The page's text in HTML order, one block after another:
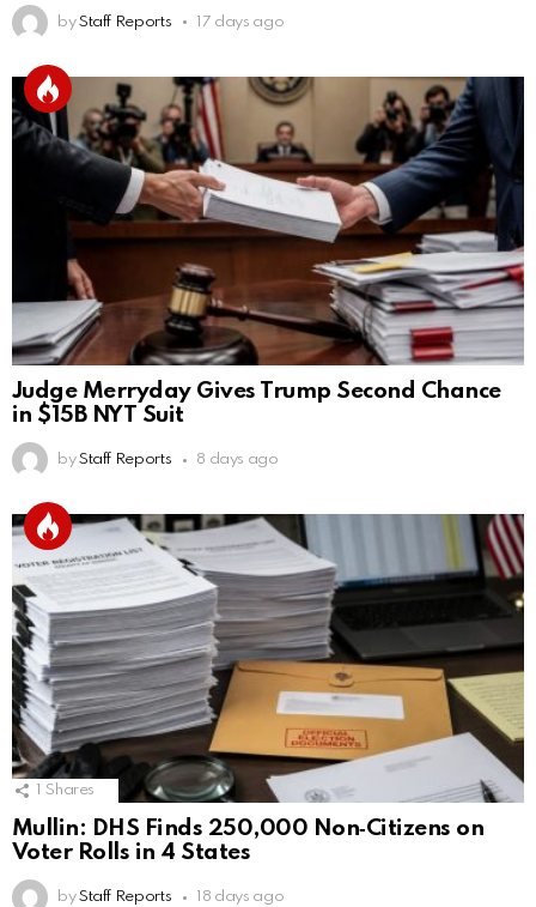
by Staff Reports 17 days ago
Judge Merryday Gives Trump Second Chance
in $15B NYT Suit
by Staff Reports 8 days ago
Shares
Mullin: DHS Finds 250,000 Non‑Citizens on
Voter Rolls in 4 States
by Staff Reports 18 days ago